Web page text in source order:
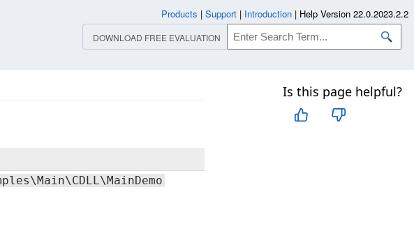
Is this page helpful?
Products | Support | Introduction | Help Version 22.0.2023.2.2
DOWNLOAD FREE EVALUATION